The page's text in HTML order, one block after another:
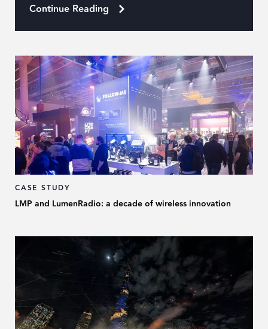
Continue Reading
CASE STUDY
LMP and LumenRadio: a decade of wireless innovation